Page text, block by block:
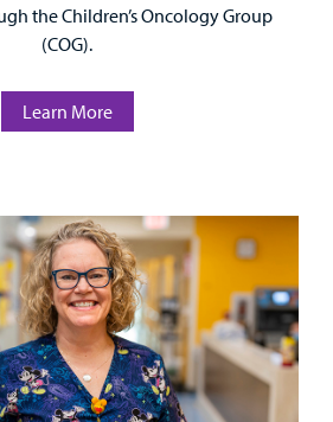
the Children’s Oncology Group
(COG).
Learn More